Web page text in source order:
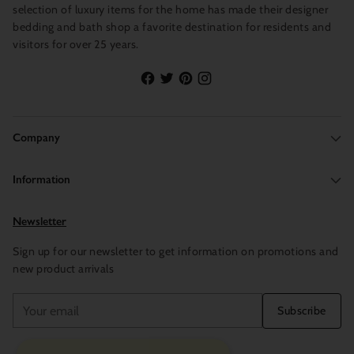
selection of luxury items for the home has made their designer
bedding and bath shop a favorite destination for residents and
visitors for over 25 years.
Company
Information
Newsletter
Sign up for our newsletter to get information on promotions and
new product arrivals
email
Subscribe